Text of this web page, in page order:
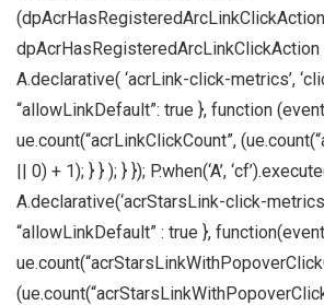
dpAcrHasRegisteredArcLinkClickAction
A.declarative( ‘acrLink-click-metrics’,
“allowLinkDefault”: true }, function
ue.count(“acrLinkClickCount”,
|| 0) + 1); } } ); } }); P.when(‘A’,
A.declarative(‘acrStarsLink-click-
“allowLinkDefault” : true },